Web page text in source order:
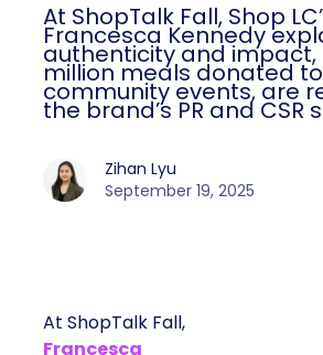
At ShopTalk Fall, Shop
Francesca Kennedy
authenticity and impact,
million meals donated
community events, are
the brand’s PR and CSR
Zihan Lyu
September 19, 2025
At ShopTalk Fall,
Francesca